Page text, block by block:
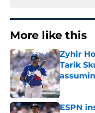
More like this
Zyhir
Tarik
Published
ESPN